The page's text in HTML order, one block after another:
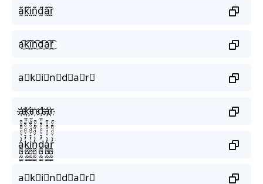
ã̰k̰̃ḭ̃ñ̰d̰̃ã̰r̰̃
a͜͡k͜͡i͜͡n͜͡d͜͡a͜͡r͜͡
a⃟k⃟i⃟n⃟d⃟a⃟r⃟
a҉k҉i҉n҉d҉a҉r҉
a̼͖̺̠̰͇̙̓͛ͮͩͦ̎ͦ̑ͅk̼͖̺̠̰͇̙̓͛ͮͩͦ̎ͦ̑ͅi̼͖̺̠̰͇̙̓͛ͮͩͦ̎ͦ̑ͅn̼͖̺̠̰͇̙̓͛ͮͩͦ̎ͦ̑ͅd̼͖̺̠̰͇̙̓͛ͮͩͦ̎ͦ̑ͅa̼͖̺̠̰͇̙̓͛ͮͩͦ̎ͦ̑ͅr̼͖̺̠̰͇̙̓͛ͮͩͦ̎ͦ̑ͅ
a⃗k⃗i⃗n⃗d⃗a⃗r⃗